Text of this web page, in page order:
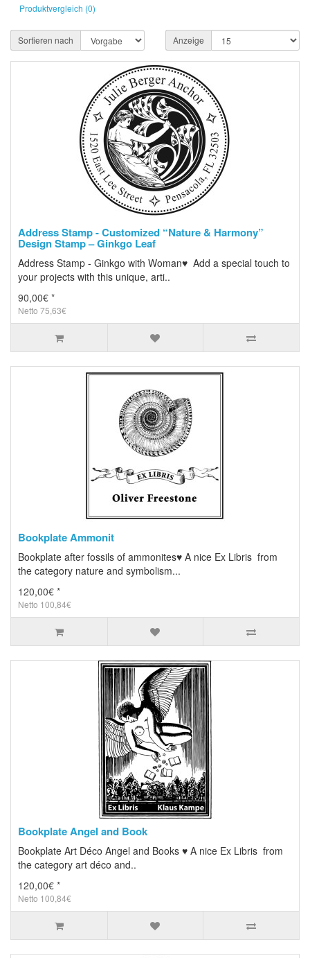
Produktvergleich (0)
Sortieren nach Anzeige
Address Stamp - Customized “Nature & Harmony”
Design Stamp – Ginkgo Leaf
Address Stamp - Ginkgo with Woman♥ Add a special touch to
your projects with this unique, arti..
90,00€ *
Netto 75,63€
Bookplate Ammonit
Bookplate after fossils of ammonites♥ A nice Ex Libris from
the category nature and symbolism...
120,00€ *
Netto 100,84€
Bookplate Angel and Book
Bookplate Art Déco Angel and Books ♥ A nice Ex Libris from
the category art déco and..
120,00€ *
Netto 100,84€